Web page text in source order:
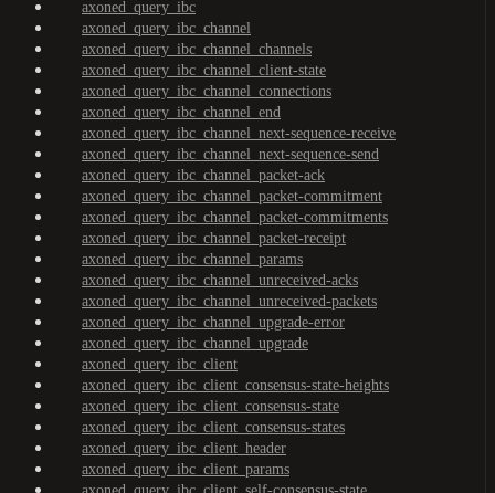
axoned_query_ibc
axoned_query_ibc_channel
axoned_query_ibc_channel_channels
axoned_query_ibc_channel_client-state
axoned_query_ibc_channel_connections
axoned_query_ibc_channel_end
axoned_query_ibc_channel_next-sequence-receive
axoned_query_ibc_channel_next-sequence-send
axoned_query_ibc_channel_packet-ack
axoned_query_ibc_channel_packet-commitment
axoned_query_ibc_channel_packet-commitments
axoned_query_ibc_channel_packet-receipt
axoned_query_ibc_channel_params
axoned_query_ibc_channel_unreceived-acks
axoned_query_ibc_channel_unreceived-packets
axoned_query_ibc_channel_upgrade-error
axoned_query_ibc_channel_upgrade
axoned_query_ibc_client
axoned_query_ibc_client_consensus-state-heights
axoned_query_ibc_client_consensus-state
axoned_query_ibc_client_consensus-states
axoned_query_ibc_client_header
axoned_query_ibc_client_params